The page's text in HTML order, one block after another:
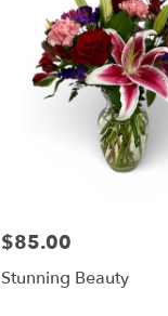
Price:
$85.00
Stunning Beauty